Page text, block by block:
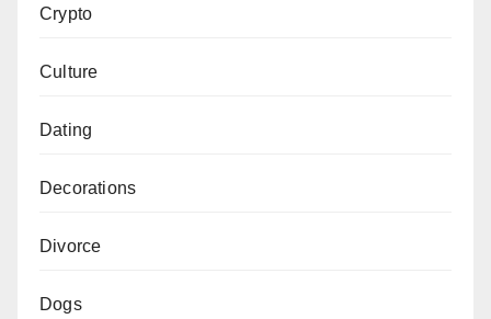
Crypto
Culture
Dating
Decorations
Divorce
Dogs